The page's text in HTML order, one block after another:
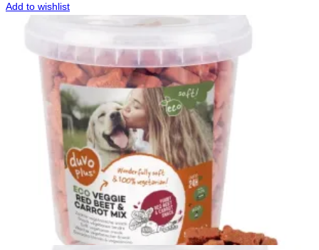
Add to wishlist